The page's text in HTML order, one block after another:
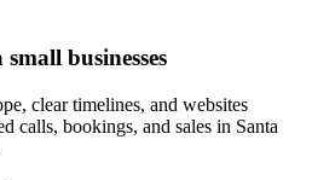
businesses
clear timelines, and websites
calls, bookings, and sales in Santa